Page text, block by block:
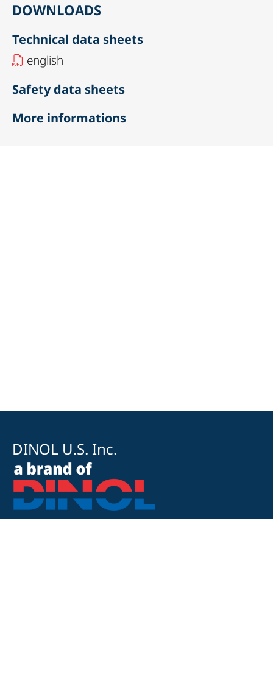
DOWNLOADS
Technical data sheets
english
Safety data sheets
More informations
DINOL U.S. Inc.